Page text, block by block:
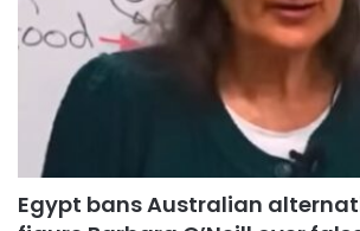
Egypt bans Australian